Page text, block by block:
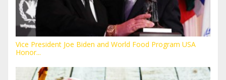
Vice President Joe Biden and World Food Program USA
Honor...